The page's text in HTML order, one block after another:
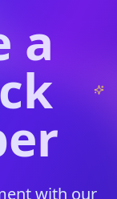
a
with our